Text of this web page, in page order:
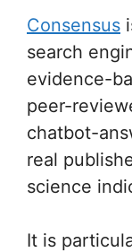
Consensus
search
evidence-
peer-
chatbot-
real
science
It is